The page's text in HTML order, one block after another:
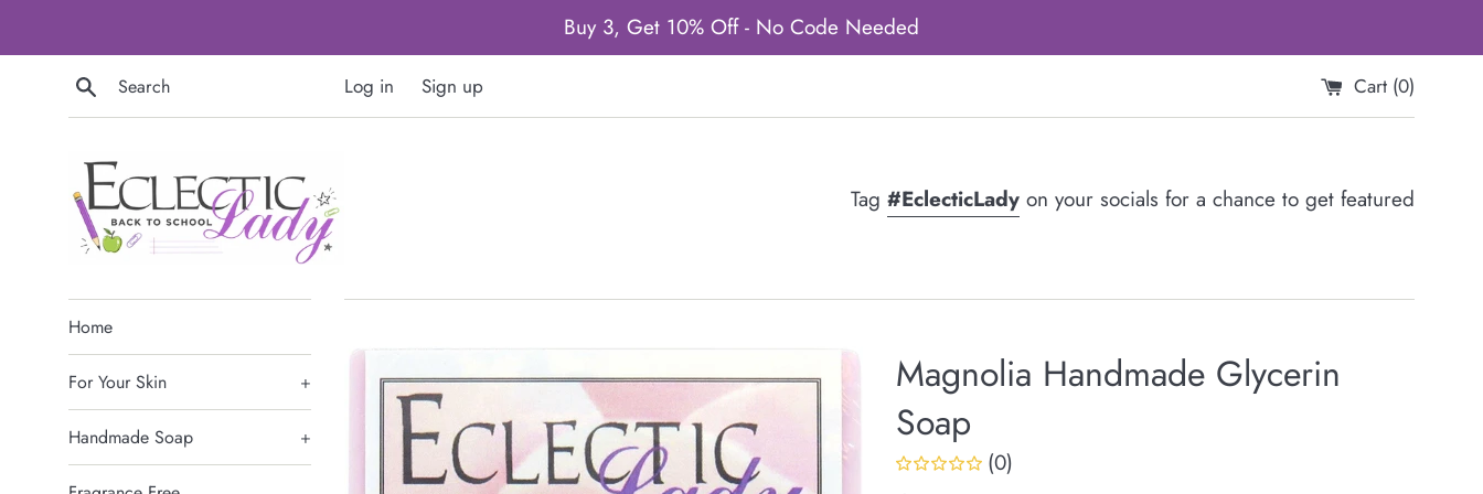
to
Buy 3, Get 10% Off - No Code Needed
Search
Log in Sign up Cart (0)
Tag #EclecticLady on your socials for a chance to get featured
Home
For Your Skin +
Handmade Soap +
Magnolia Handmade Glycerin
Soap
(0)